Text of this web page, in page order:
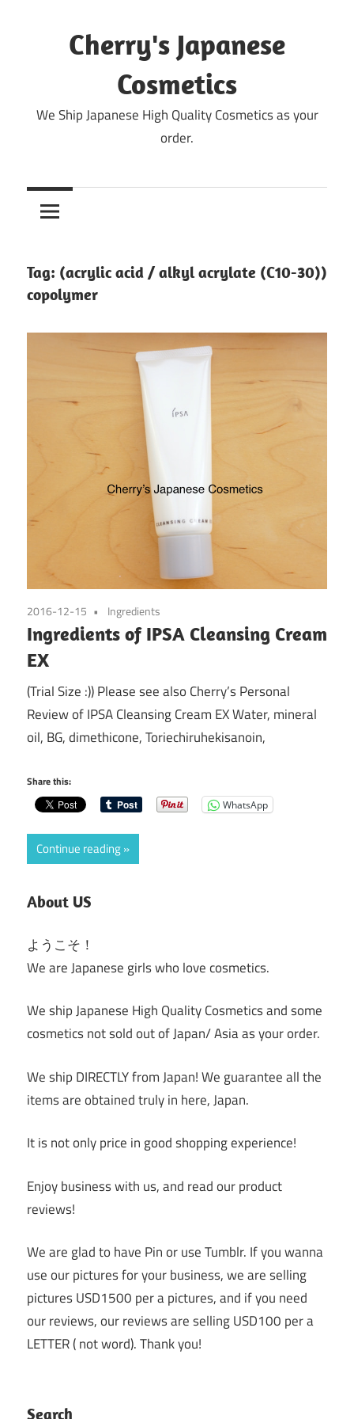
Cherry's Japanese
Cosmetics
We Ship Japanese High Quality Cosmetics as your
order.
Tag: (acrylic acid / alkyl acrylate (C10-30))
copolymer
2016-12-15 Ingredients
Ingredients of IPSA Cleansing Cream
EX
(Trial Size :)) Please see also Cherry’s Personal
Review of IPSA Cleansing Cream EX Water, mineral
oil, BG, dimethicone, Toriechiruhekisanoin,
Share this:
WhatsApp
Continue reading
About US
ようこそ！
We are Japanese girls who love cosmetics.
We ship Japanese High Quality Cosmetics and some
cosmetics not sold out of Japan/ Asia as your order.
We ship DIRECTLY from Japan! We guarantee all the
items are obtained truly in here, Japan.
It is not only price in good shopping experience!
Enjoy business with us, and read our product
reviews!
We are glad to have Pin or use Tumblr. If you wanna
use our pictures for your business, we are selling
pictures USD1500 per a pictures, and if you need
our reviews, our reviews are selling USD100 per a
LETTER ( not word). Thank you!
Search